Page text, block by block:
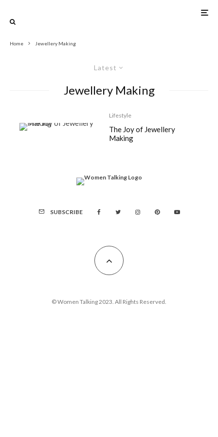
Home Jewellery Making
Latest
Jewellery Making
Lifestyle
The Joy of Jewellery
Making
SUBSCRIBE
© Women Talking 2023. All Rights Reserved.